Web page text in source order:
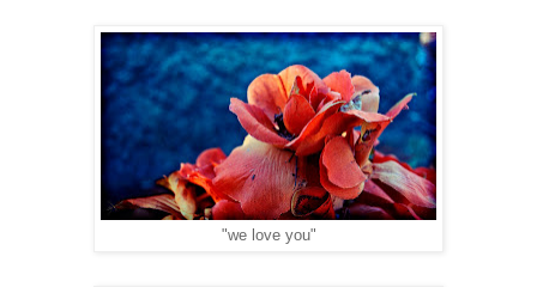
"we love you"